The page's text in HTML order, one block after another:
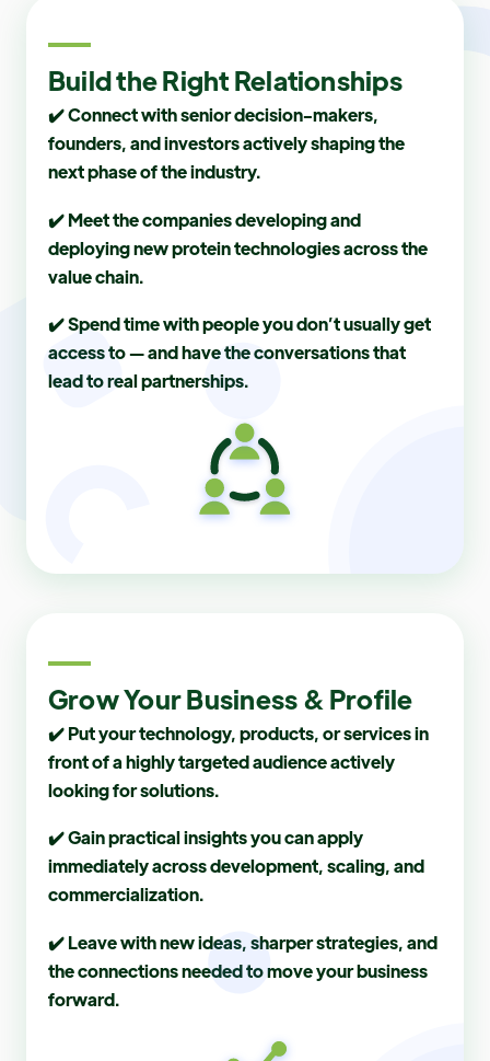
Build the Right Relationships
✔️ Connect with senior decision-makers,
founders, and investors actively shaping the
next phase of the industry.
✔️ Meet the companies developing and
deploying new protein technologies across the
value chain.
✔️ Spend time with people you don’t usually get
access to — and have the conversations that
lead to real partnerships.
Grow Your Business & Profile
✔️ Put your technology, products, or services in
front of a highly targeted audience actively
looking for solutions.
✔️ Gain practical insights you can apply
immediately across development, scaling, and
commercialization.
✔️ Leave with new ideas, sharper strategies, and
the connections needed to move your business
forward.